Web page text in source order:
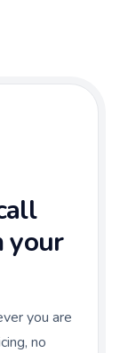
your
you are
no